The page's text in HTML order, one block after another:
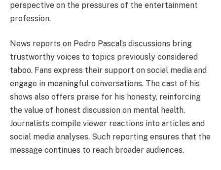
perspective on the pressures of the entertainment
profession.
News reports on Pedro Pascal’s discussions bring
trustworthy voices to topics previously considered
taboo. Fans express their support on social media and
engage in meaningful conversations. The cast of his
shows also offers praise for his honesty, reinforcing
the value of honest discussion on mental health.
Journalists compile viewer reactions into articles and
social media analyses. Such reporting ensures that the
message continues to reach broader audiences.